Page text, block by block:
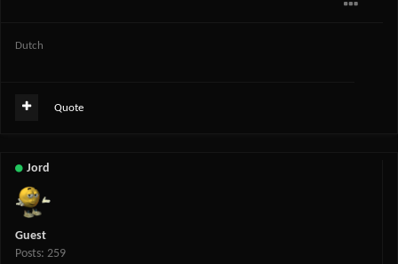
Dutch
Quote
Jord
Guest
Posts: 259